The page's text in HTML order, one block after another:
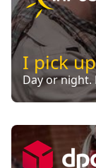
I pick
Day or night.